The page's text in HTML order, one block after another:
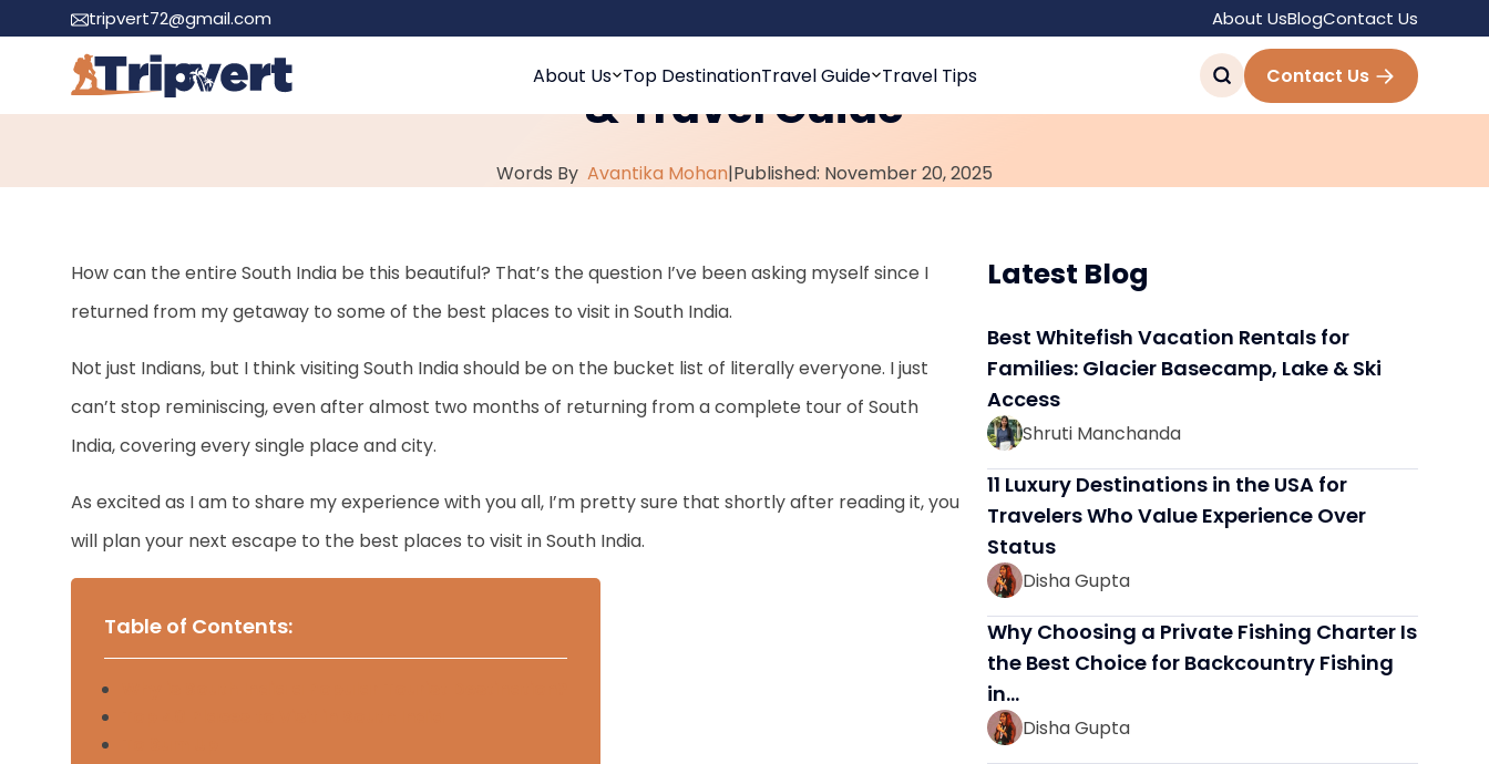
tripvert72@gmail.com About UsBlogContact Us
About Us Top DestinationTravel Guide Travel Tips Contact Us
40 Best Places to Visit in South India: Top Tourist Destinations
& Travel Guide
Words By Avantika Mohan|Published: November 20, 2025
How can the entire South India be this beautiful? That’s the question I’ve been asking myself since I
returned from my getaway to some of the best places to visit in South India.
Not just Indians, but I think visiting South India should be on the bucket list of literally everyone. I just
can’t stop reminiscing, even after almost two months of returning from a complete tour of South
India, covering every single place and city.
As excited as I am to share my experience with you all, I’m pretty sure that shortly after reading it, you
will plan your next escape to the best places to visit in South India.
Table of Contents:
Latest Blog
Best Whitefish Vacation Rentals for
Families: Glacier Basecamp, Lake & Ski
Access
Shruti Manchanda
11 Luxury Destinations in the USA for
Travelers Who Value Experience Over
Status
Disha Gupta
Why Choosing a Private Fishing Charter Is
the Best Choice for Backcountry Fishing
in…
Disha Gupta